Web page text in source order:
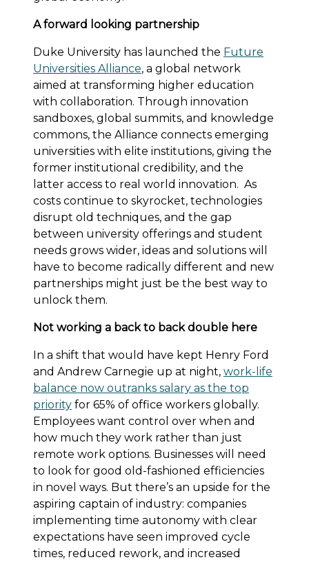
A forward looking partnership
Duke University has launched the Future
Universities Alliance, a global network
aimed at transforming higher education
with collaboration. Through innovation
sandboxes, global summits, and knowledge
commons, the Alliance connects emerging
universities with elite institutions, giving the
former institutional credibility, and the
latter access to real world innovation. As
costs continue to skyrocket, technologies
disrupt old techniques, and the gap
between university offerings and student
needs grows wider, ideas and solutions will
have to become radically different and new
partnerships might just be the best way to
unlock them.
Not working a back to back double here
In a shift that would have kept Henry Ford
and Andrew Carnegie up at night, work-life
balance now outranks salary as the top
priority for 65% of office workers globally.
Employees want control over when and
how much they work rather than just
remote work options. Businesses will need
to look for good old-fashioned efficiencies
in novel ways. But there’s an upside for the
aspiring captain of industry: companies
implementing time autonomy with clear
expectations have seen improved cycle
times, reduced rework, and increased